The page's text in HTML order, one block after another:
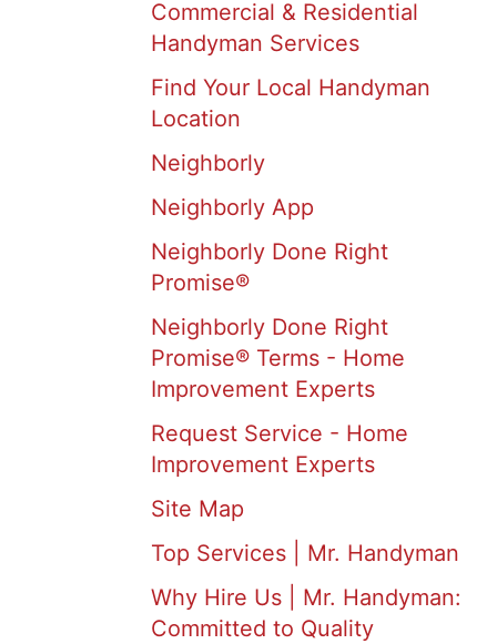
Commercial & Residential
Handyman Services
Find Your Local Handyman
Location
Neighborly
Neighborly App
Neighborly Done Right
Promise®
Neighborly Done Right
Promise® Terms - Home
Improvement Experts
Request Service - Home
Improvement Experts
Site Map
Top Services | Mr. Handyman
Why Hire Us | Mr. Handyman:
Committed to Quality